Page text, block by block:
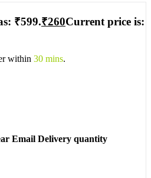
₹599.₹260Current price is:
within 30 mins.
Email Delivery quantity